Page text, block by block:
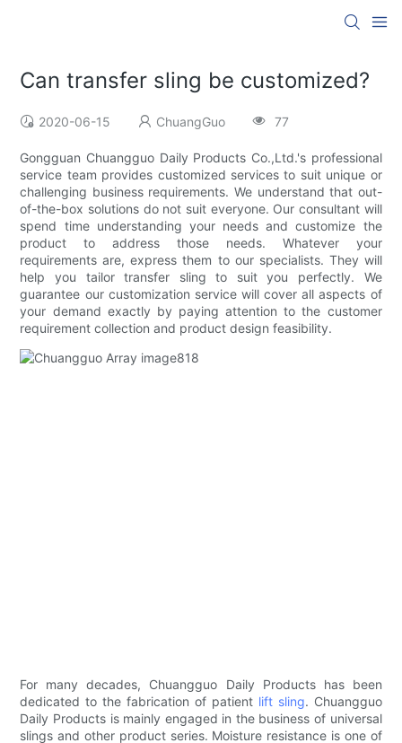
Can transfer sling be customized?
2020-06-15 ChuangGuo 77
Gongguan Chuangguo Daily Products Co.,Ltd.'s professional
service team provides customized services to suit unique or
challenging business requirements. We understand that out-
of-the-box solutions do not suit everyone. Our consultant will
spend time understanding your needs and customize the
product to address those needs. Whatever your
requirements are, express them to our specialists. They will
help you tailor transfer sling to suit you perfectly. We
guarantee our customization service will cover all aspects of
your demand exactly by paying attention to the customer
requirement collection and product design feasibility.
For many decades, Chuangguo Daily Products has been
dedicated to the fabrication of patient lift sling. Chuangguo
Daily Products is mainly engaged in the business of universal
slings and other product series. Moisture resistance is one of